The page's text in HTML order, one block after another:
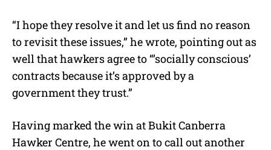
“I hope they resolve it and let us find no reason
to revisit these issues,” he wrote, pointing out as
well that hawkers agree to “’socially conscious’
contracts because it’s approved by a
government they trust.”
Having marked the win at Bukit Canberra
Hawker Centre, he went on to call out another